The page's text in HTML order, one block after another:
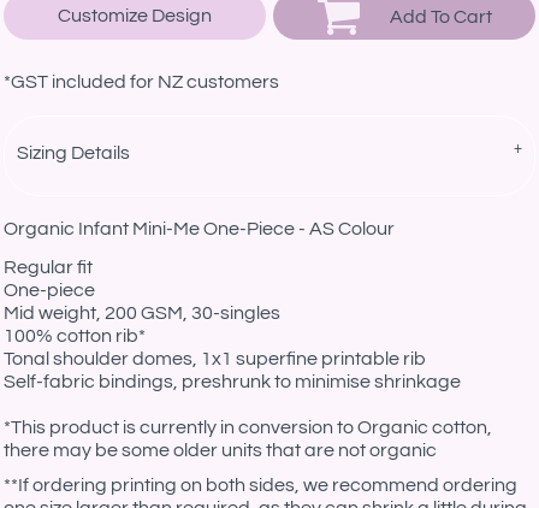
Customize Design Add To Cart
*GST included for NZ customers
Sizing Details
Organic Infant Mini-Me One-Piece - AS Colour
Regular fit
One-piece
Mid weight, 200 GSM, 30-singles
100% cotton rib*
Tonal shoulder domes, 1x1 superfine printable rib
Self-fabric bindings, preshrunk to minimise shrinkage
*This product is currently in conversion to Organic cotton,
there may be some older units that are not organic
**If ordering printing on both sides, we recommend ordering